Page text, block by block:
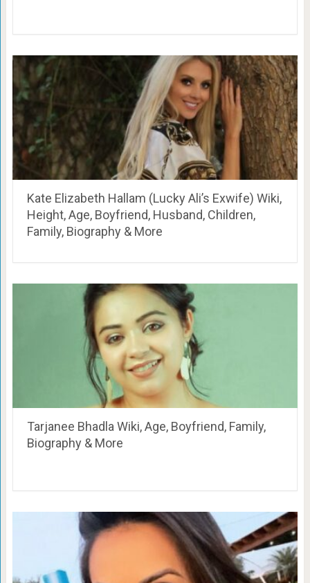
Kate Elizabeth Hallam (Lucky Ali’s Exwife) Wiki,
Height, Age, Boyfriend, Husband, Children,
Family, Biography & More
Tarjanee Bhadla Wiki, Age, Boyfriend, Family,
Biography & More